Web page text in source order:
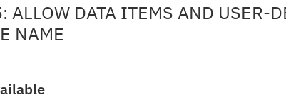
ALLOW DATA ITEMS AND USER-
NAME